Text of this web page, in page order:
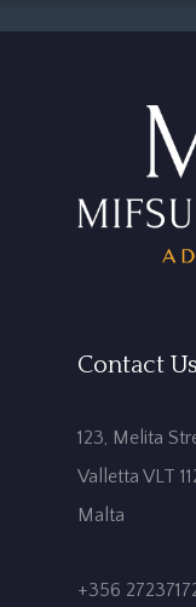
Contact Us
123, Melita
Valletta VLT
Malta
+356